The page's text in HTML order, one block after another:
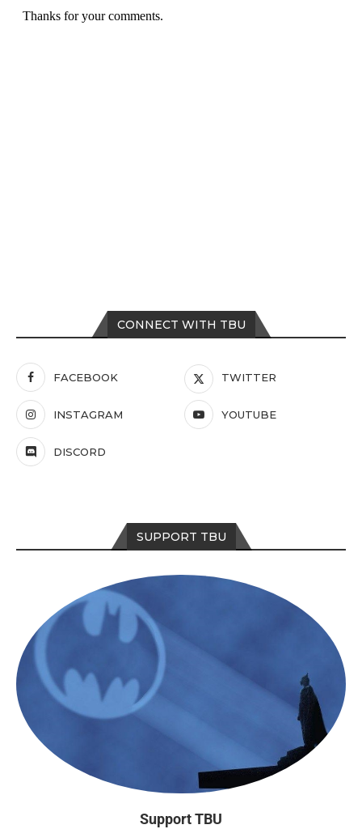
CONNECT WITH TBU
FACEBOOK TWITTER
INSTAGRAM YOUTUBE
DISCORD
SUPPORT TBU
Support TBU